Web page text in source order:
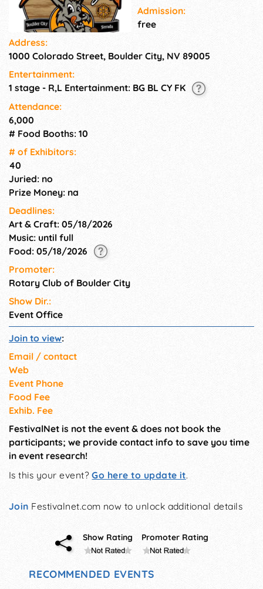
Up to 37 competitive teams
come from 5 states to
compete for their share of
our event guests enjoy BBQ &
Vendor booths, the car show,
live & DJ entertainment, and
Admission:
free
Address:
1000 Colorado Street, Boulder City, NV 89005
Entertainment:
1 stage - R,L Entertainment: BG BL CY FK
Attendance:
6,000
# Food Booths: 10
# of Exhi­bitors:
40
Juried: no
Prize Money: na
Deadlines:
Art & Craft: 05/18/2026
Music: until full
Food: 05/18/2026
Promoter:
Rotary Club of Boulder City
Show Dir.:
Event Office
Join to view:
Email / contact
Web
Event Phone
Food Fee
Exhib. Fee
FestivalNet is not the event & does not book the
participants; we provide contact info to save you time
in event research!
Is this your event?Go here to update it.
Join Festivalnet.com now to unlock additional details
Show Rating Promoter Rating
RECOMMENDED EVENTS